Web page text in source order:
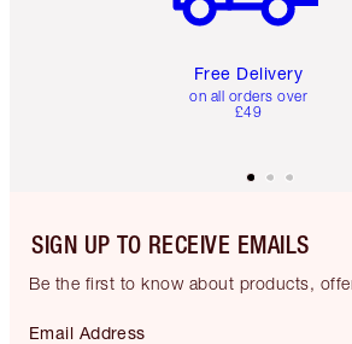
Free Delivery
on all orders over
£49
SIGN UP TO RECEIVE EMAILS
Be the first to know about products,
Email Address